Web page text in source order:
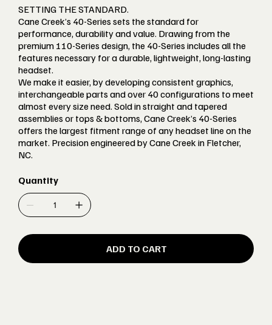
SETTING THE STANDARD.
Cane Creek’s 40-Series sets the standard for
performance, durability and value. Drawing from the
premium 110-Series design, the 40-Series includes all the
features necessary for a durable, lightweight, long-lasting
headset.
We make it easier, by developing consistent graphics,
interchangeable parts and over 40 configurations to meet
almost every size need. Sold in straight and tapered
assemblies or tops & bottoms, Cane Creek’s 40-Series
offers the largest fitment range of any headset line on the
market. Precision engineered by Cane Creek in Fletcher,
NC.
Quantity
ADD TO CART